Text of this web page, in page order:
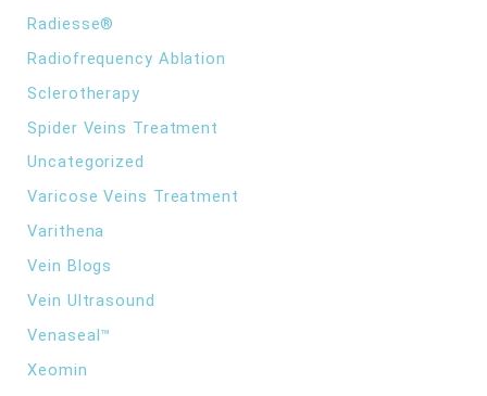
Radiesse®
Radiofrequency Ablation
Sclerotherapy
Spider Veins Treatment
Uncategorized
Varicose Veins Treatment
Varithena
Vein Blogs
Vein Ultrasound
Venaseal™
Xeomin